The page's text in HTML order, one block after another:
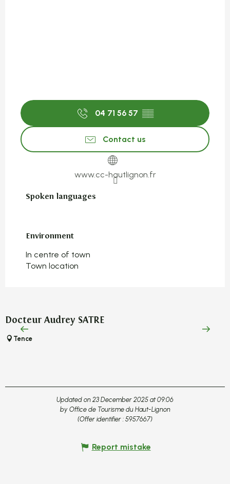
04 71 56 57 ▒▒
Contact us
www.cc-hautlignon.fr
Spoken languages
Spoken languages
Environment
Environment
In centre of town
Town location
Docteur Audrey SATRE
Tence
Updated on 23 December 2025 at 09:06
by Office de Tourisme du Haut-Lignon
(Offer identifier : 5957667)
Report mistake